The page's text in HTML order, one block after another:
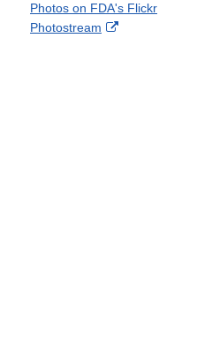
l
o
a
c
Disclaimer
Photos on FDA's Flickr
Photostream
External